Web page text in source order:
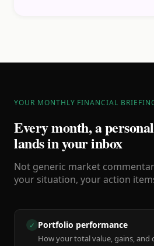
YOUR MONTHLY FINANCIAL
Every month, a
lands in your inbox
Not generic market
your situation, your action
✓ Portfolio performance
How your total value, gains, and